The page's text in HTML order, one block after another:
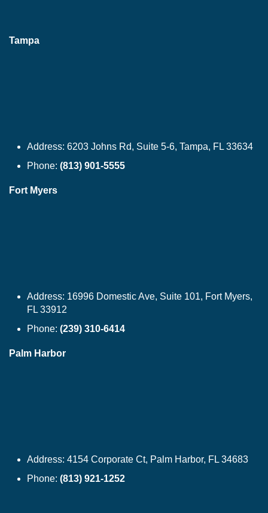
Tampa
Address: 6203 Johns Rd, Suite 5-6, Tampa, FL 33634
Phone: (813) 901-5555
Fort Myers
Address: 16996 Domestic Ave, Suite 101, Fort Myers,
FL 33912
Phone: (239) 310-6414
Palm Harbor
Address: 4154 Corporate Ct, Palm Harbor, FL 34683
Phone: (813) 921-1252